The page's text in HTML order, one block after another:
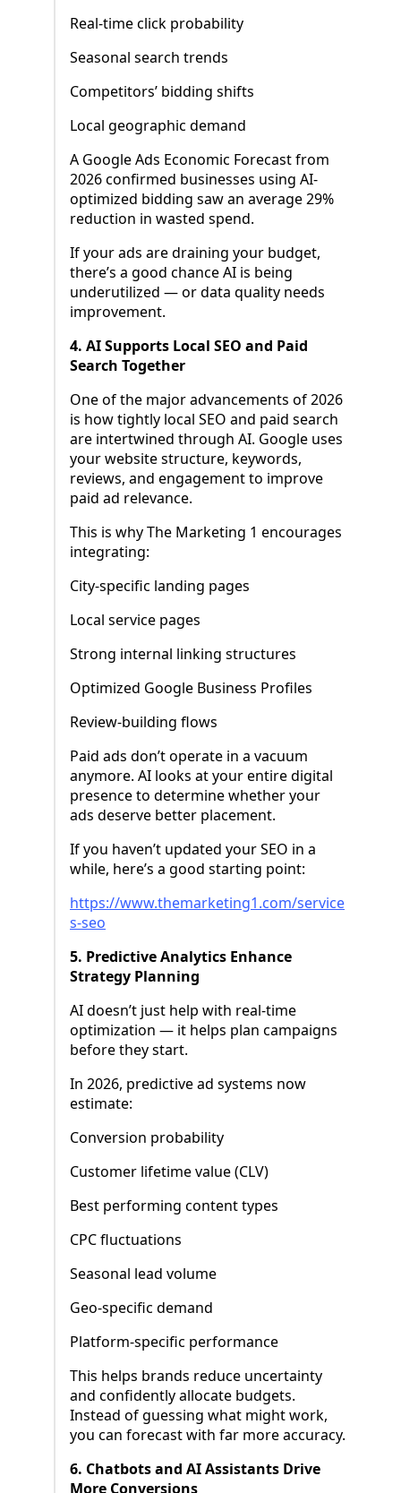
Real-time click probability
Seasonal search trends
Competitors’ bidding shifts
Local geographic demand
A Google Ads Economic Forecast from
2026 confirmed businesses using AI-
optimized bidding saw an average 29%
reduction in wasted spend.
If your ads are draining your budget,
there’s a good chance AI is being
underutilized — or data quality needs
improvement.
4. AI Supports Local SEO and Paid
Search Together
One of the major advancements of 2026
is how tightly local SEO and paid search
are intertwined through AI. Google uses
your website structure, keywords,
reviews, and engagement to improve
paid ad relevance.
This is why The Marketing 1 encourages
integrating:
City-specific landing pages
Local service pages
Strong internal linking structures
Optimized Google Business Profiles
Review-building flows
Paid ads don’t operate in a vacuum
anymore. AI looks at your entire digital
presence to determine whether your
ads deserve better placement.
If you haven’t updated your SEO in a
while, here’s a good starting point:
https://www.themarketing1.com/service
s-seo
5. Predictive Analytics Enhance
Strategy Planning
AI doesn’t just help with real-time
optimization — it helps plan campaigns
before they start.
In 2026, predictive ad systems now
estimate:
Conversion probability
Customer lifetime value (CLV)
Best performing content types
CPC fluctuations
Seasonal lead volume
Geo-specific demand
Platform-specific performance
This helps brands reduce uncertainty
and confidently allocate budgets.
Instead of guessing what might work,
you can forecast with far more accuracy.
6. Chatbots and AI Assistants Drive
More Conversions